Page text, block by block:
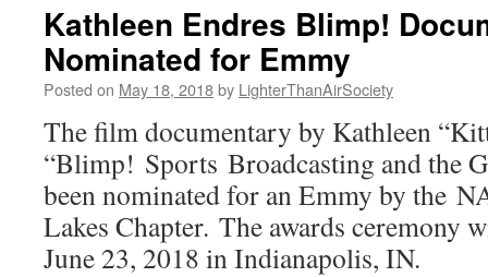
Kathleen Endres Blimp!
Nominated for Emmy
Posted on May 18, 2018by LighterThanAirSociety
The film documentary by Kathleen
“Blimp! Sports Broadcasting and the
been nominated for an Emmy by the
Lakes Chapter. The awards ceremony
June 23, 2018 in Indianapolis, IN.